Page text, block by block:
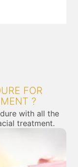
FOR
?
with all the
treatment.